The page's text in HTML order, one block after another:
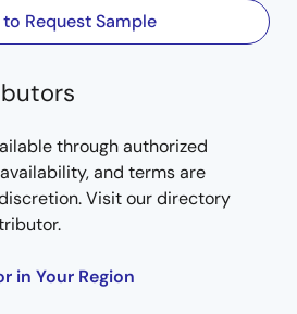
to Request Sample
through authorized
and terms are
Visit our directory
in Your Region